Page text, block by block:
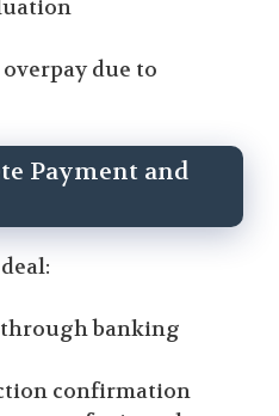
due to
Payment and
banking
confirmation